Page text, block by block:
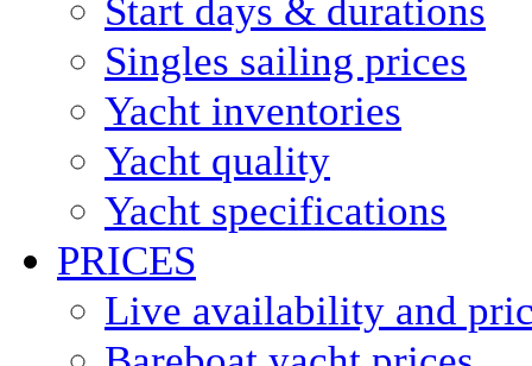
Start days & durations
Singles sailing prices
Yacht inventories
Yacht quality
Yacht specifications
PRICES
Live availability and